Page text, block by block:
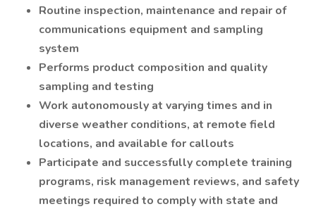
Routine inspection, maintenance and repair of
communications equipment and sampling
system
Performs product composition and quality
sampling and testing
Work autonomously at varying times and in
diverse weather conditions, at remote field
locations, and available for callouts
Participate and successfully complete training
programs, risk management reviews, and safety
meetings required to comply with state and